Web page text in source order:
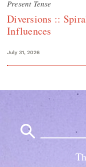
Present Tense
Diversions ::
Influences
July 31, 2026